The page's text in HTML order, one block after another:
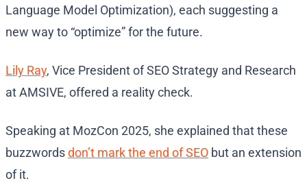
Language Model Optimization), each suggesting a
new way to “optimize” for the future.
Lily Ray, Vice President of SEO Strategy and Research
at AMSIVE, offered a reality check.
Speaking at MozCon 2025, she explained that these
buzzwordsdon’t mark the end of SEO but an extension
of it.